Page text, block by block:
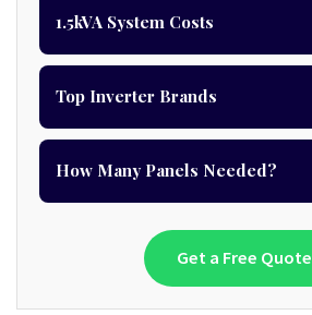
1.5kVA System Costs
Top Inverter Brands
How Many Panels Needed?
Get a Free Quote